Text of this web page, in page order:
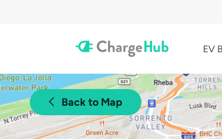
EV
Back to Map